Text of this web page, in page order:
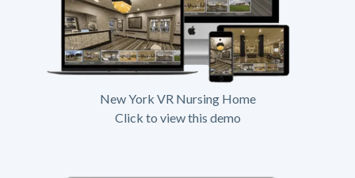
New York VR Nursing Home
Click to view this demo